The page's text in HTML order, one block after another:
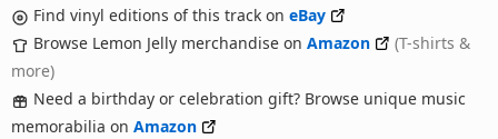
Find vinyl editions of this track on eBay
Browse Lemon Jelly merchandise on Amazon
(T-shirts &
more)
Need a birthday or celebration gift? Browse unique music
memorabilia on Amazon